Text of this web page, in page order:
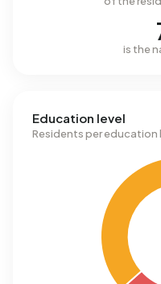
is the
Education level
Residents per education